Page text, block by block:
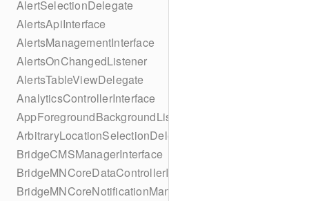
AlertSelectionDelegate
AlertsApiInterface
AlertsManagementInterface
AlertsOnChangedListener
AlertsTableViewDelegate
AnalyticsControllerInterface
AppForegroundBackgroundListener
ArbitraryLocationSelectionDelegate
BridgeCMSManagerInterface
BridgeMNCoreDataControllerInterface
BridgeMNCoreNotificationManagerInterface